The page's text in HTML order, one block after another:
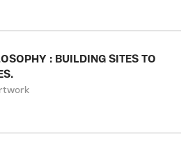
: BUILDING SITES TO